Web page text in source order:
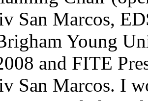
San Marcos,
Young
and FITE
San Marcos. I